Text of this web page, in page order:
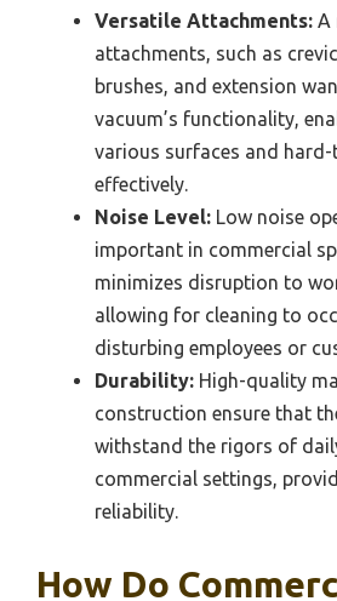
Versatile Attachments: A
attachments, such as
brushes, and extension
vacuum’s functionality,
various surfaces and
effectively.
Noise Level: Low noise
important in commercial
minimizes disruption to
allowing for cleaning to
disturbing employees or
Durability: High-quality
construction ensure that
withstand the rigors of
commercial settings,
reliability.
How Do